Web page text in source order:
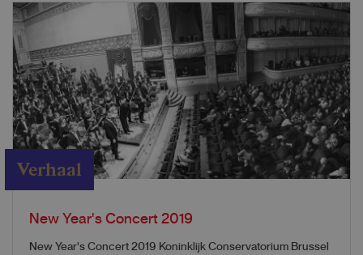
Verhaal
New Year's Concert 2019
New Year's Concert 2019 Koninklijk Conservatorium Brussel